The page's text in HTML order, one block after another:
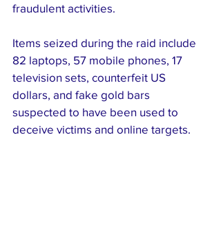
fraudulent activities.
Items seized during the raid include
82 laptops, 57 mobile phones, 17
television sets, counterfeit US
dollars, and fake gold bars
suspected to have been used to
deceive victims and online targets.